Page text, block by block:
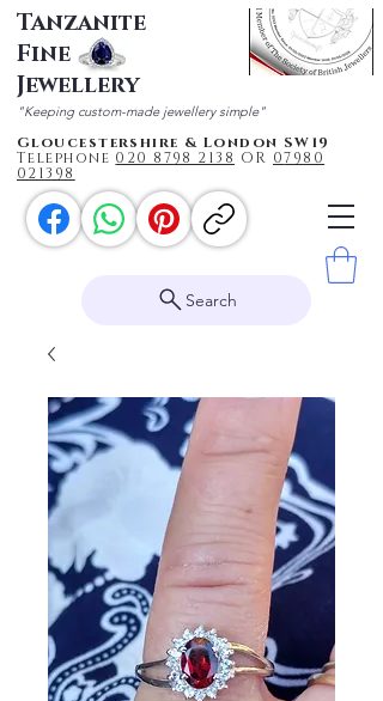
Tanzanite
Fine
Jewellery
"Keeping custom-made jewellery simple"
Gloucestershire & London SW19
Telephone 020 8798 2138 OR 07980
021398
Search